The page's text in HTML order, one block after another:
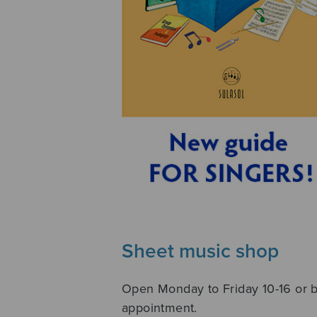
Sheet music shop
Open Monday to Friday 10-16 or
appointment.